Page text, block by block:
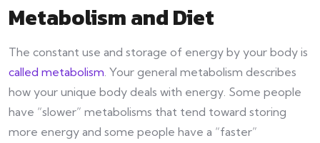
Metabolism and Diet
The constant use and storage of energy by your body is
called metabolism . Your general metabolism describes
how your unique body deals with energy. Some people
have “slower” metabolisms that tend toward storing
more energy and some people have a “faster”